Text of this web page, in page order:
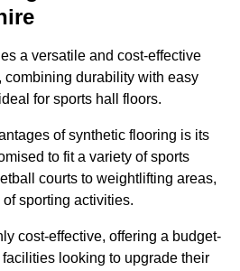
a versatile and cost-effective
combining durability with easy
for sports hall floors.
of synthetic flooring is its
to fit a variety of sports
courts to weightlifting areas,
sporting activities.
cost-effective, offering a budget-
looking to upgrade their